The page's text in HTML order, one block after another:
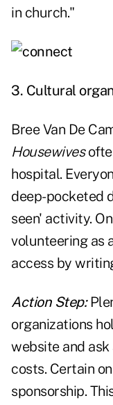
in church."
3. Cultural
Bree Van De
Housewives
hospital.
deep-pocketed
seen' activity.
volunteering as
access by
Action Step:
organizations
website and
costs. Certain
sponsorship.